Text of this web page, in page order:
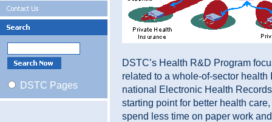
DSTC Pages
DSTC’s Health R&D Program
related to a whole-of-sector health
national Electronic Health
starting point for better health
spend less time on paper work